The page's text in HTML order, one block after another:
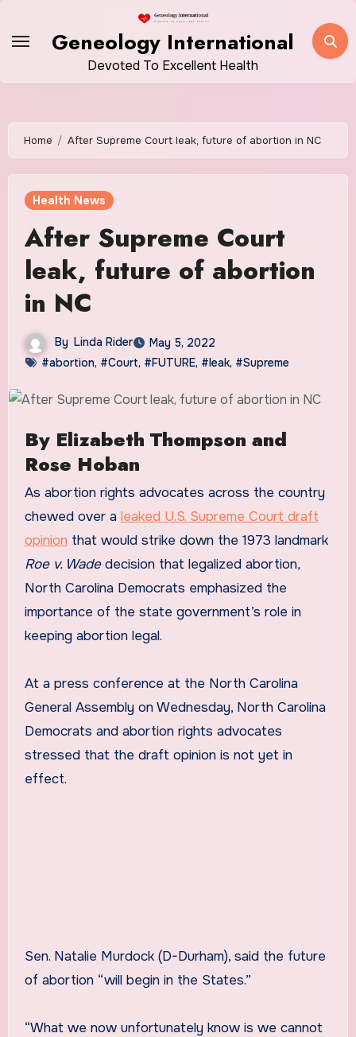
Geneology International
Devoted To Excellent Health
Home After Supreme Court leak, future of abortion in NC
Health News
After Supreme Court
leak, future of abortion
in NC
By Linda Rider
May 5, 2022
#abortion, #Court, #FUTURE, #leak, #Supreme
By Elizabeth Thompson and
Rose Hoban
As abortion rights advocates across the country
chewed over a leaked U.S. Supreme Court draft
opinion that would strike down the 1973 landmark
Roe v. Wadedecision that legalized abortion,
North Carolina Democrats emphasized the
importance of the state government’s role in
keeping abortion legal.
At a press conference at the North Carolina
General Assembly on Wednesday, North Carolina
Democrats and abortion rights advocates
stressed that the draft opinion is not yet in
effect.
Sen. Natalie Murdock (D-Durham), said the future
of abortion “will begin in the States.”
“What we now unfortunately know is we cannot